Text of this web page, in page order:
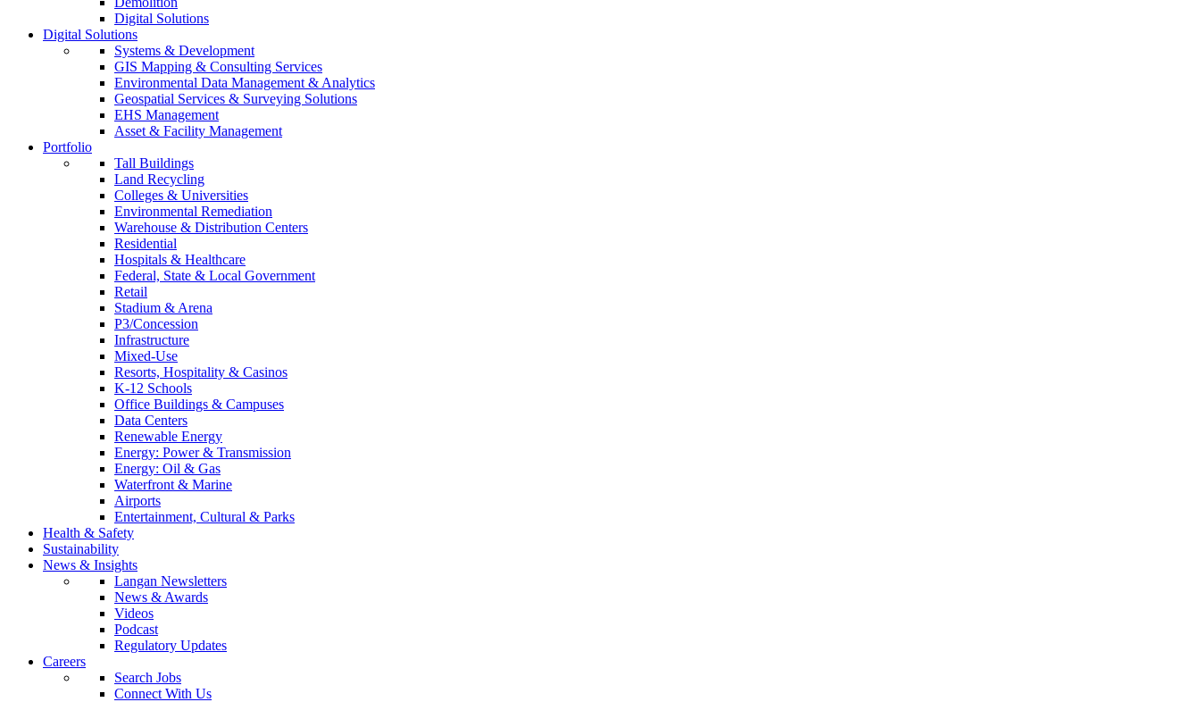
Digital Solutions
Digital Solutions
Systems & Development
GIS Mapping & Consulting Services
Environmental Data Management & Analytics
Geospatial Services & Surveying Solutions
EHS Management
Asset & Facility Management
Portfolio
Tall Buildings
Land Recycling
Colleges & Universities
Environmental Remediation
Warehouse & Distribution Centers
Residential
Hospitals & Healthcare
Federal, State & Local Government
Retail
Stadium & Arena
P3/Concession
Infrastructure
Mixed-Use
Resorts, Hospitality & Casinos
K-12 Schools
Office Buildings & Campuses
Data Centers
Renewable Energy
Energy: Power & Transmission
Energy: Oil & Gas
Waterfront & Marine
Airports
Entertainment, Cultural & Parks
Health & Safety
Sustainability
News & Insights
Langan Newsletters
News & Awards
Videos
Podcast
Regulatory Updates
Careers
Search Jobs
Connect With Us